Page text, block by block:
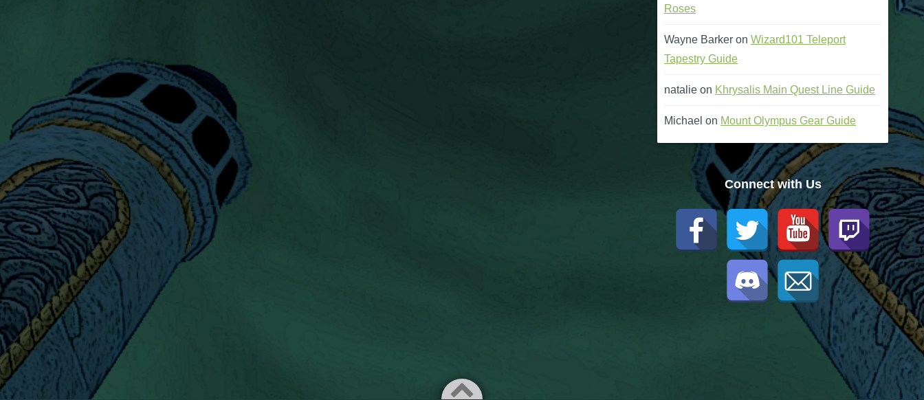
Roses
Wayne Barker on Wizard101 Teleport
Tapestry Guide
natalie on Khrysalis Main Quest Line Guide
Michael on Mount Olympus Gear Guide
Connect with Us